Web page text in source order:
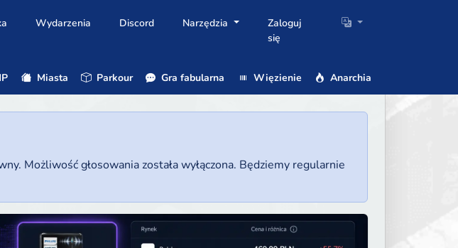
Wydarzenia Discord Narzędzia
Zaloguj
się
Miasta Parkour Gra fabularna Więzienie Anarchia
Możliwość głosowania została wyłączona. Będziemy regularnie